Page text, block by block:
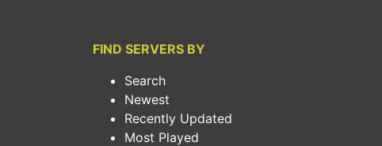
FIND SERVERS BY
Search
Newest
Recently Updated
Most Played